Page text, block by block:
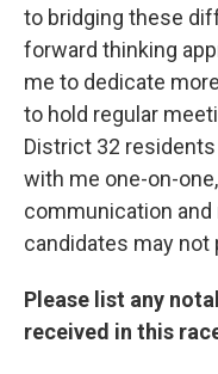
to bridging these
forward thinking
me to dedicate
to hold regular
District 32
with me one-on-
communication
candidates may not
Please list any
received in this